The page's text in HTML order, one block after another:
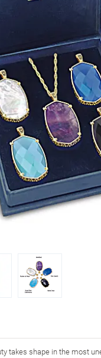
takes shape in the most